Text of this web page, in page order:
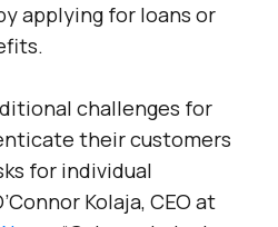
applying for loans or
challenges for
their customers
for individual
Kolaja, CEO at